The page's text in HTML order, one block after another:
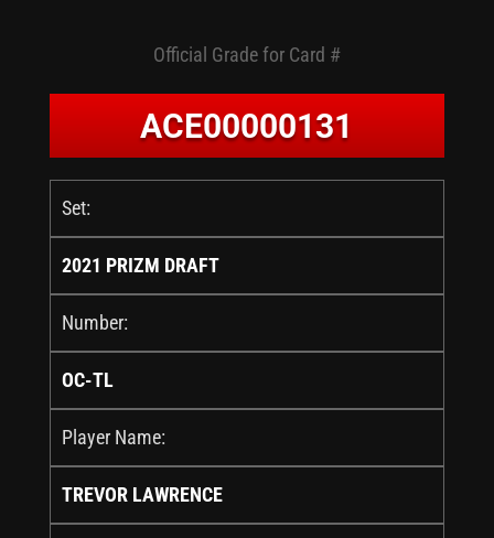
Official Grade for Card #
ACE00000131
Set:
2021 PRIZM DRAFT
Number:
OC-TL
Player Name:
TREVOR LAWRENCE